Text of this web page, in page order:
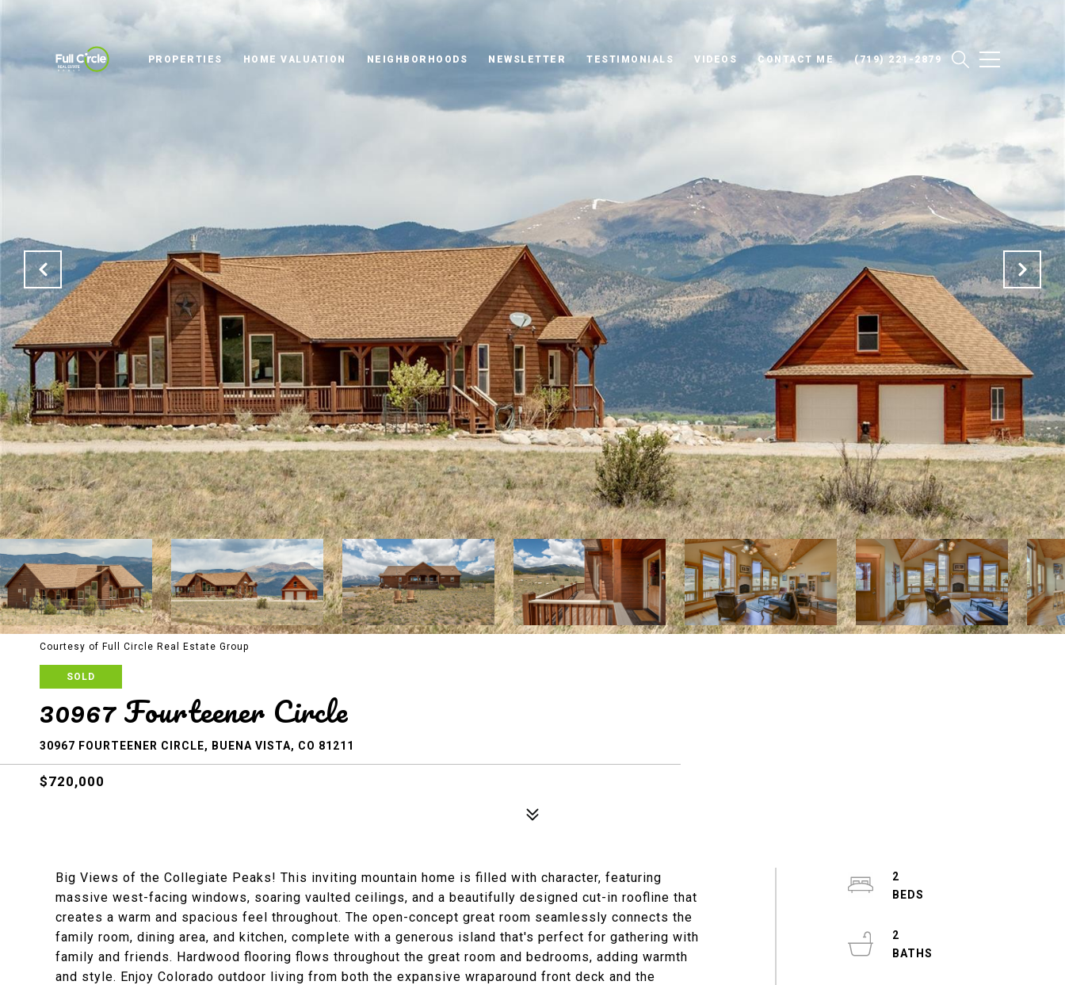
PROPERTIES HOME VALUATION NEIGHBORHOODS NEWSLETTER TESTIMONIALS VIDEOS CONTACT ME (719) 221-2879
Courtesy of Full Circle Real Estate Group
SOLD
30967 Fourteener Circle
30967 FOURTEENER CIRCLE, BUENA VISTA, CO 81211
$720,000
Big Views of the Collegiate Peaks! This inviting mountain home is filled with character, featuring
massive west-facing windows, soaring vaulted ceilings, and a beautifully designed cut-in roofline that
creates a warm and spacious feel throughout. The open-concept great room seamlessly connects the
family room, dining area, and kitchen, complete with a generous island that's perfect for gathering with
family and friends. Hardwood flooring flows throughout the great room and bedrooms, adding warmth
and style. Enjoy Colorado outdoor living from both the expansive wraparound front deck and the
2
2